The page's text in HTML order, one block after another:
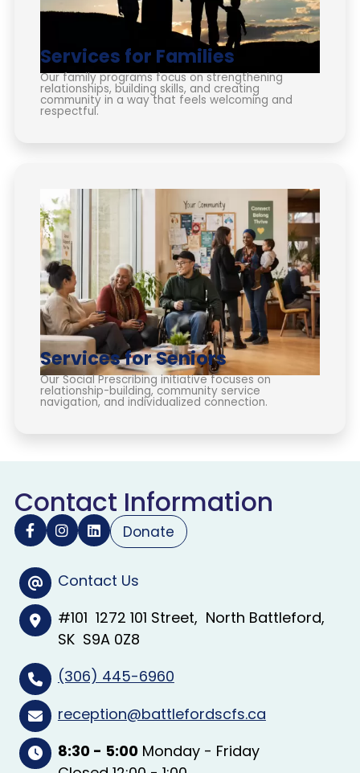
Services for Families
Our family programs focus on strengthening
relationships, building skills, and creating
community in a way that feels welcoming and
respectful.
Services for Seniors
Our Social Prescribing initiative focuses on
relationship-building, community service
navigation, and individualized connection.
Contact Information
Donate
Contact Us
#101 1272 101 Street
North Battleford
SK S9A 0Z8
(306) 445-6960
reception@battlefordscfs.ca
8:30 - 5:00Monday - Friday